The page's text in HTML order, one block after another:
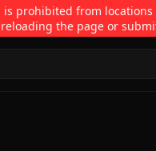
prohibited from
the page or